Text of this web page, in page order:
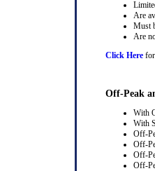
Are
Must
Are
Click Here
Off-Peak
With
With
Off-
Off-
Off-
Off-